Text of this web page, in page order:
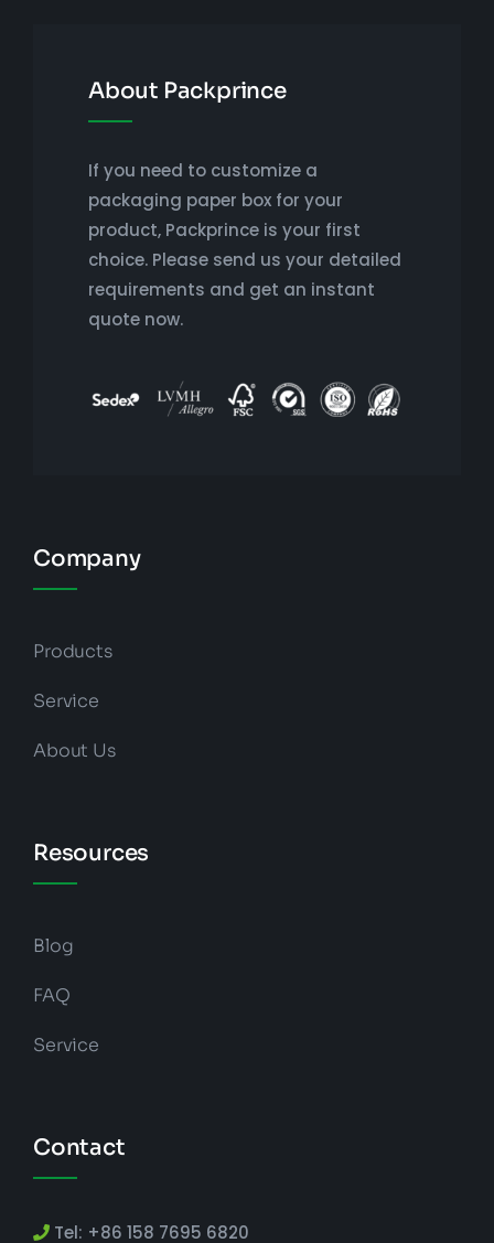
About Packprince
If you need to customize a
packaging paper box for your
product, Packprince is your first
choice. Please send us your detailed
requirements and get an instant
quote now.
Company
Products
Service
About Us
Resources
Blog
FAQ
Service
Contact
Tel: +86 158 7695 6820